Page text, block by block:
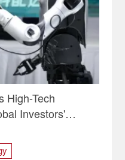
High-Tech
Investors'